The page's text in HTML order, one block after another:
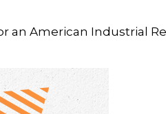
an American Industrial